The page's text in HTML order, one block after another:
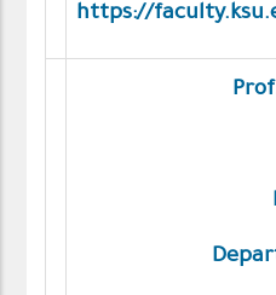
https://